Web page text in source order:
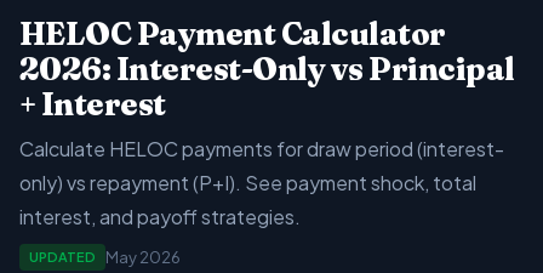
HELOC Payment Calculator
2026: Interest-Only vs Principal
+ Interest
Calculate HELOC payments for draw period (interest-
only) vs repayment (P+I). See payment shock, total
interest, and payoff strategies.
UPDATED May 2026